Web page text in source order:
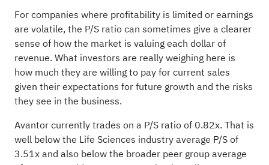
For companies where profitability is limited or earnings
are volatile, the P/S ratio can sometimes give a clearer
sense of how the market is valuing each dollar of
revenue. What investors are really weighing here is
how much they are willing to pay for current sales
given their expectations for future growth and the risks
they see in the business.
Avantor currently trades on a P/S ratio of 0.82x. That is
well below the Life Sciences industry average P/S of
3.51x and also below the broader peer group average